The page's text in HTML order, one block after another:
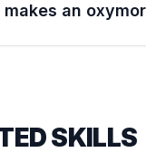
makes an
SKILLS